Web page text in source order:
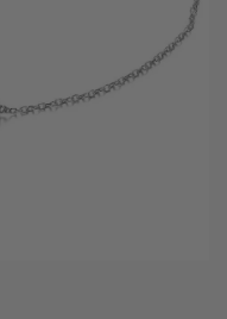
exceptional
over 40%